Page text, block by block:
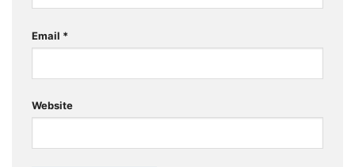
Email *
Website